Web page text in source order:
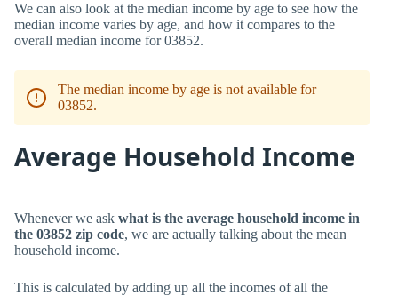
We can also look at the median income by age to see how the
median income varies by age, and how it compares to the
overall median income for 03852.
The median income by age is not available for
03852.
Average Household Income
Whenever we ask what is the average household income in
the 03852 zip code, we are actually talking about the mean
household income.
This is calculated by adding up all the incomes of all the